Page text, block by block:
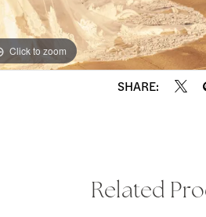
Click to zoom
Click to zoom
SHARE:
Related